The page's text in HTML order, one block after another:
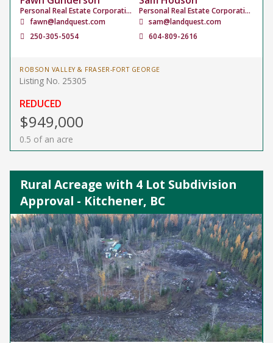
Personal Real Estate Corporation
fawn@landquest.com
250-305-5054
Personal Real Estate Corporation
sam@landquest.com
604-809-2616
ROBSON VALLEY & FRASER-FORT GEORGE
Listing No. 25305
REDUCED
$949,000
0.5 of an acre
Rural Acreage with 4 Lot Subdivision
Approval - Kitchener, BC